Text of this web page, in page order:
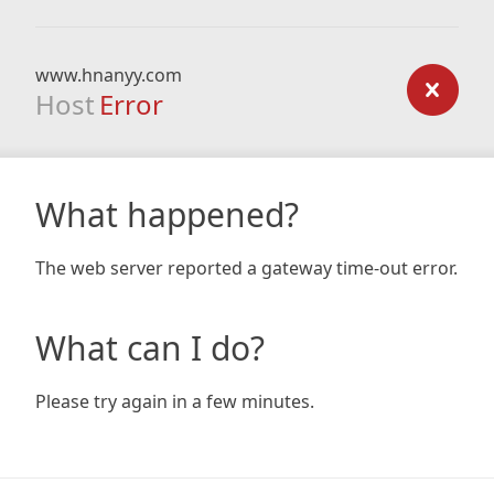
www.hnanyy.com
Host Error
What happened?
The web server reported a gateway time-out error.
What can I do?
Please try again in a few minutes.